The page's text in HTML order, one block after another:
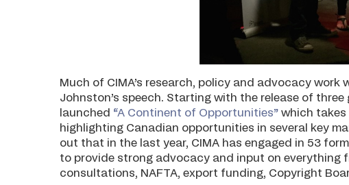
Much of CIMA’s research, policy and advocacy
Johnston’s speech. Starting with the release of
launched “A Continent of Opportunities” which takes
highlighting Canadian opportunities in several key
out that in the last year, CIMA has engaged in 53
to provide strong advocacy and input on everything
consultations, NAFTA, export funding, Copyright